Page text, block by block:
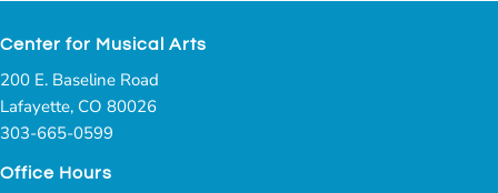
Center for Musical Arts
200 E. Baseline Road
Lafayette, CO 80026
303-665-0599
Office Hours